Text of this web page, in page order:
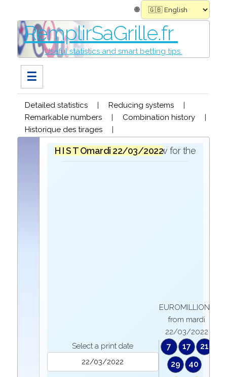
🌐
RemplirSaGrille.fr
Useful statistics and smart betting tips.
☰
Detailed statistics | Reducing systems
|
Remarkable numbers
| Combination history
|
Historique des tirages
|
H I S T O R I Q U Ein the draw for the
mardi 22/03/2022
Select a print date
EUROMILLIONS
from mardi
22/03/2022
7 17
21
29
40